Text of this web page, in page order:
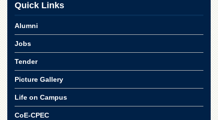
Quick Links
Alumni
Jobs
Tender
Picture Gallery
Life on Campus
CoE-CPEC